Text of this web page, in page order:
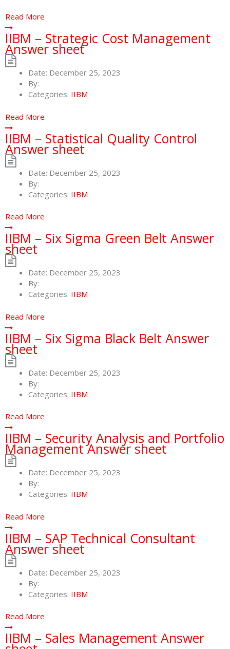
Read More
IIBM – Strategic Cost Management
Answer sheet
Date: December 25, 2023
By:
Categories: IIBM
Read More
IIBM – Statistical Quality Control
Answer sheet
Date: December 25, 2023
By:
Categories: IIBM
Read More
IIBM – Six Sigma Green Belt Answer
sheet
Date: December 25, 2023
By:
Categories: IIBM
Read More
IIBM – Six Sigma Black Belt Answer
sheet
Date: December 25, 2023
By:
Categories: IIBM
Read More
IIBM – Security Analysis and Portfolio
Management Answer sheet
Date: December 25, 2023
By:
Categories: IIBM
Read More
IIBM – SAP Technical Consultant
Answer sheet
Date: December 25, 2023
By:
Categories: IIBM
Read More
IIBM – Sales Management Answer